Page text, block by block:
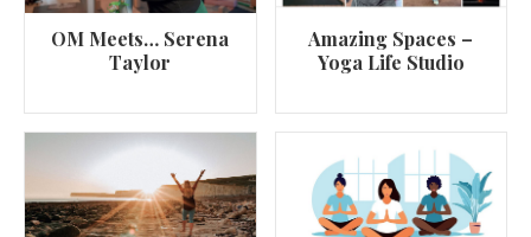
OM Meets… Serena
Taylor
Amazing Spaces –
Yoga Life Studio